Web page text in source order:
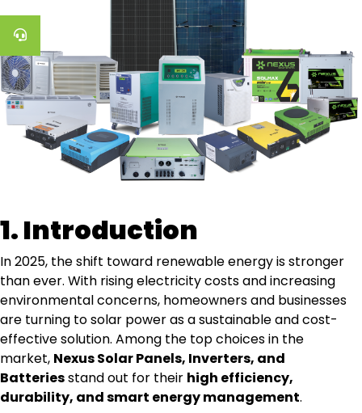
1. Introduction
In 2025, the shift toward renewable energy is stronger
than ever. With rising electricity costs and increasing
environmental concerns, homeowners and businesses
are turning to solar power as a sustainable and cost-
effective solution. Among the top choices in the
market, Nexus Solar Panels, Inverters, and
Batteriesstand out for their high efficiency,
durability, and smart energy management.